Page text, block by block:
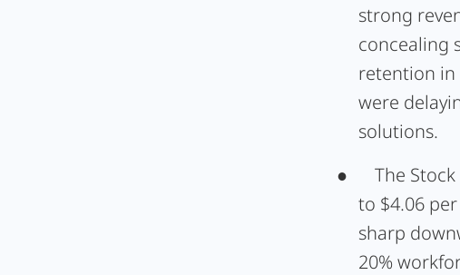
strong
concealing
retention in
were
solutions.
●
The
to $4.06
sharp
20%